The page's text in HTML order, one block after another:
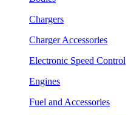
Chargers
Charger Accessories
Electronic Speed Control
Engines
Fuel and Accessories